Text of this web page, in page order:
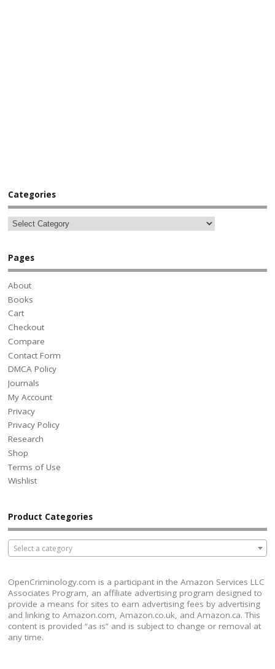
Categories
Pages
About
Books
Cart
Checkout
Compare
Contact Form
DMCA Policy
Journals
My Account
Privacy
Privacy Policy
Research
Shop
Terms of Use
Wishlist
Product Categories
Select a category
OpenCriminology.com is a participant in the Amazon Services LLC
Associates Program, an affiliate advertising program designed to
provide a means for sites to earn advertising fees by advertising
and linking to Amazon.com, Amazon.co.uk, and Amazon.ca. This
content is provided “as is” and is subject to change or removal at
any time.